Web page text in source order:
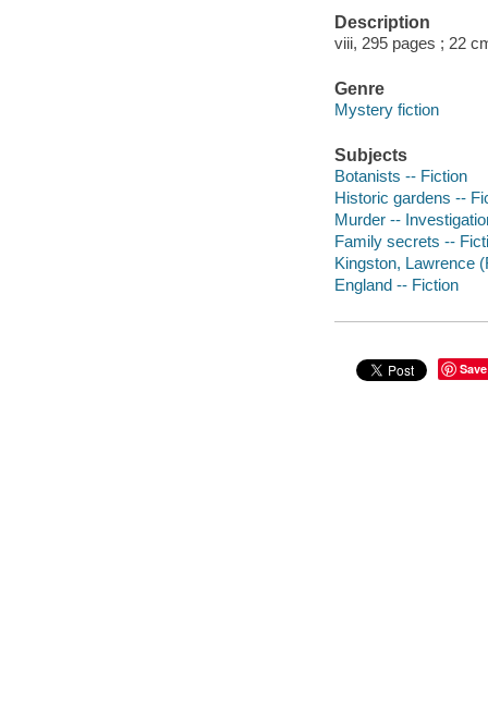
Description
viii, 295 pages ; 22
Genre
Mystery fiction
Subjects
Botanists -- Fiction
Historic gardens --
Murder --
Family secrets --
Kingston, Lawrence
England -- Fiction
Save